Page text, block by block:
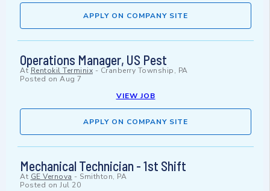
APPLY ON COMPANY SITE
Operations Manager, US Pest
At Rentokil Terminix - Cranberry Township, PA
Posted on Aug 7
VIEW JOB
APPLY ON COMPANY SITE
Mechanical Technician - 1st Shift
At GE Vernova - Smithton, PA
Posted on Jul 20